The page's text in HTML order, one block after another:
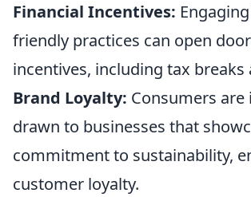
Financial Incentives:
friendly practices can open
incentives, including tax breaks
Brand Loyalty: Consumers
drawn to businesses that
commitment to sustainability,
customer loyalty.